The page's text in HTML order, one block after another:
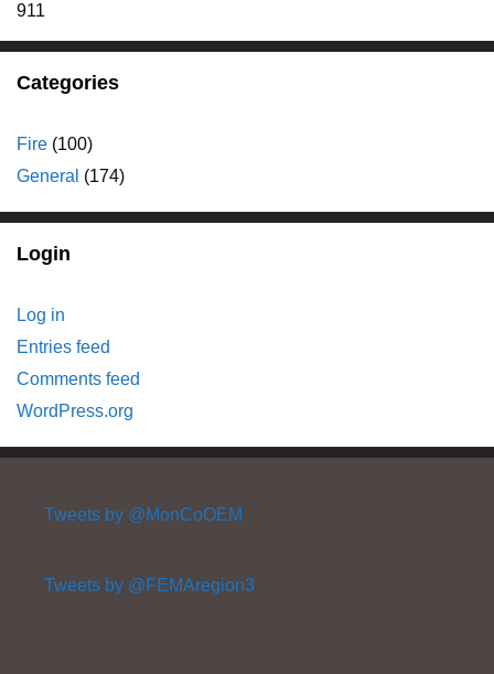
911
Categories
Fire (100)
General (174)
Login
Log in
Entries feed
Comments feed
WordPress.org
Tweets by @MonCoOEM
Tweets by @FEMAregion3